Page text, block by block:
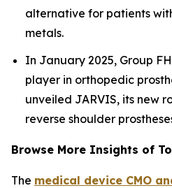
alternative for patients
metals.
In January 2025, Group
player in orthopedic
unveiled JARVIS, its new
reverse shoulder
Browse More Insights of
The medical device CMO